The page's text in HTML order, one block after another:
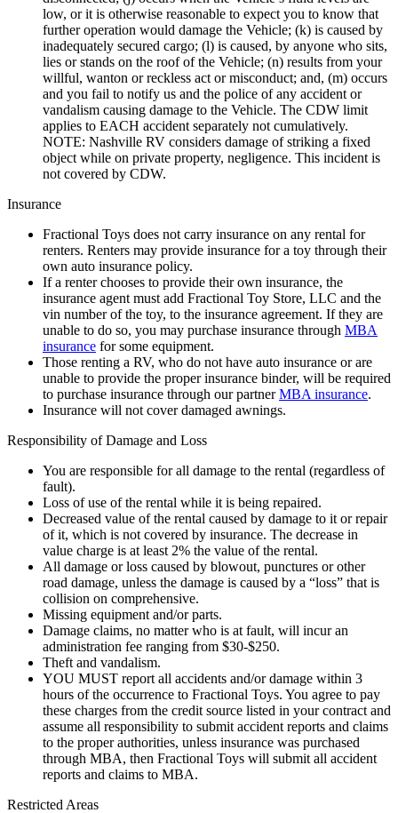
low, or it is otherwise reasonable to expect you to know that
further operation would damage the Vehicle; (k) is caused by
inadequately secured cargo; (l) is caused, by anyone who sits,
lies or stands on the roof of the Vehicle; (n) results from your
willful, wanton or reckless act or misconduct; and, (m) occurs
and you fail to notify us and the police of any accident or
vandalism causing damage to the Vehicle. The CDW limit
applies to EACH accident separately not cumulatively.
NOTE: Nashville RV considers damage of striking a fixed
object while on private property, negligence. This incident is
not covered by CDW.
Insurance
Fractional Toys does not carry insurance on any rental for
renters. Renters may provide insurance for a toy through their
own auto insurance policy.
If a renter chooses to provide their own insurance, the
insurance agent must add Fractional Toy Store, LLC and the
vin number of the toy, to the insurance agreement. If they are
unable to do so, you may purchase insurance through MBA
insurance for some equipment.
Those renting a RV, who do not have auto insurance or are
unable to provide the proper insurance binder, will be required
to purchase insurance through our partnerMBA insurance.
Insurance will not cover damaged awnings.
Responsibility of Damage and Loss
You are responsible for all damage to the rental (regardless of
fault).
Loss of use of the rental while it is being repaired.
Decreased value of the rental caused by damage to it or repair
of it, which is not covered by insurance. The decrease in
value charge is at least 2% the value of the rental.
All damage or loss caused by blowout, punctures or other
road damage, unless the damage is caused by a “loss” that is
collision on comprehensive.
Missing equipment and/or parts.
Damage claims, no matter who is at fault, will incur an
administration fee ranging from $30-$250.
Theft and vandalism.
YOU MUST report all accidents and/or damage within 3
hours of the occurrence to Fractional Toys. You agree to pay
these charges from the credit source listed in your contract and
assume all responsibility to submit accident reports and claims
to the proper authorities, unless insurance was purchased
through MBA, then Fractional Toys will submit all accident
reports and claims to MBA.
Restricted Areas